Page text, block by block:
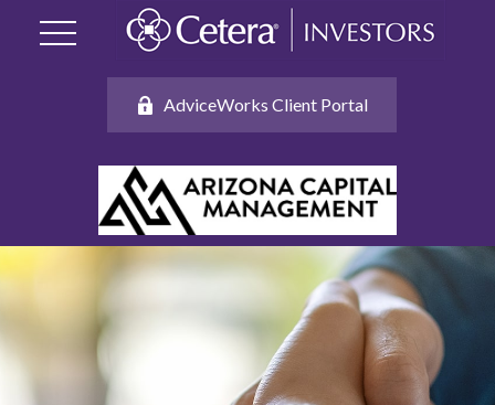
AdviceWorks Client Portal